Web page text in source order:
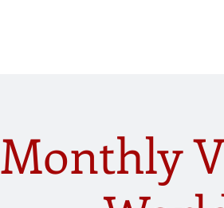
Monthly